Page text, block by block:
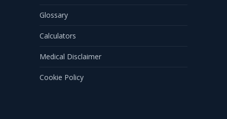
Glossary
Calculators
Medical Disclaimer
Cookie Policy